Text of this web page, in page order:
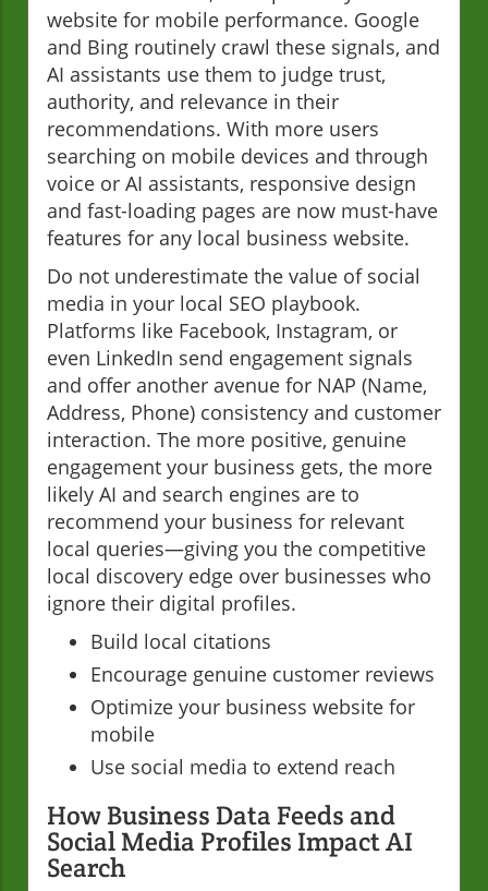
website for mobile performance. Google
and Bing routinely crawl these signals, and
AI assistants use them to judge trust,
authority, and relevance in their
recommendations. With more users
searching on mobile devices and through
voice or AI assistants, responsive design
and fast-loading pages are now must-have
features for any local business website.
Do not underestimate the value of social
media in your local SEO playbook.
Platforms like Facebook, Instagram, or
even LinkedIn send engagement signals
and offer another avenue for NAP (Name,
Address, Phone) consistency and customer
interaction. The more positive, genuine
engagement your business gets, the more
likely AI and search engines are to
recommend your business for relevant
local queries—giving you the competitive
local discovery edge over businesses who
ignore their digital profiles.
Build local citations
Encourage genuine customer reviews
Optimize your business website for
mobile
Use social media to extend reach
How Business Data Feeds and
Social Media Profiles Impact AI
Search